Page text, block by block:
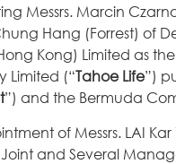
Messrs. Marcin
Hang (Forrest) of
Kong) Limited as
Limited (“Tahoe Life”)
”) and the Bermuda
of Messrs. LAI
and Several